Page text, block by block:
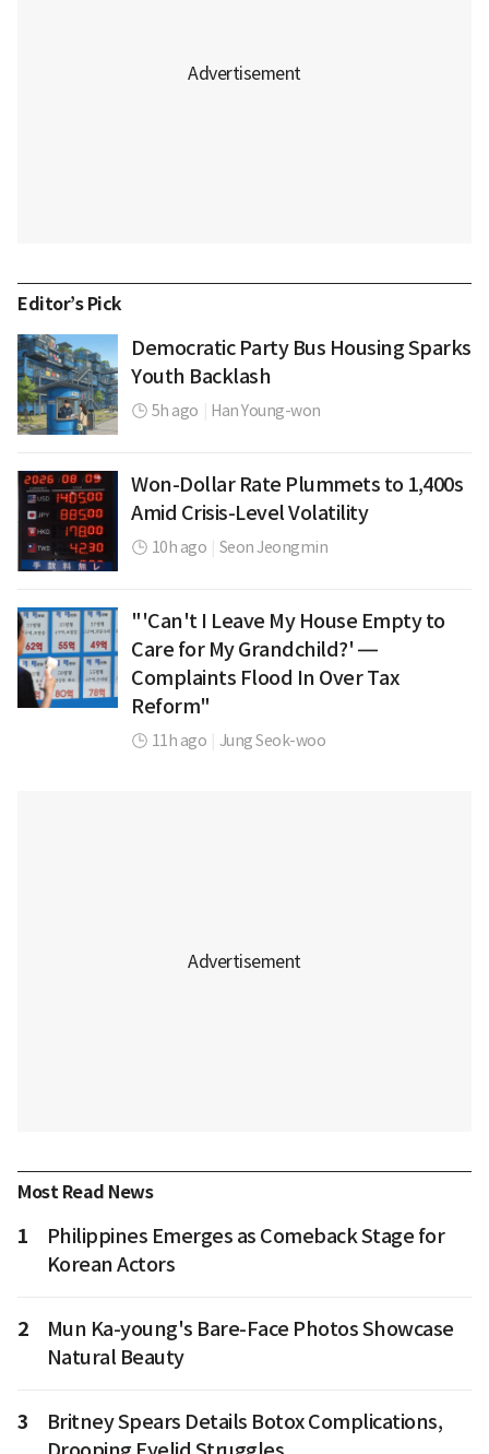
Editor’s Pick
Democratic Party Bus Housing Sparks
Youth Backlash
5h ago Han Young-won
Won-Dollar Rate Plummets to 1,400s
Amid Crisis-Level Volatility
10h ago Seon Jeongmin
"'Can't I Leave My House Empty to
Care for My Grandchild?' —
Complaints Flood In Over Tax
Reform"
11h ago Jung Seok-woo
Most Read News
1
Philippines Emerges as Comeback Stage for
Korean Actors
2
Mun Ka-young's Bare-Face Photos Showcase
Natural Beauty
3
Britney Spears Details Botox Complications,